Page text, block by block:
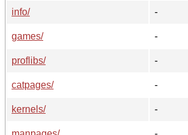
info/
-
games/
-
proflibs/
-
catpages/
-
kernels/
-